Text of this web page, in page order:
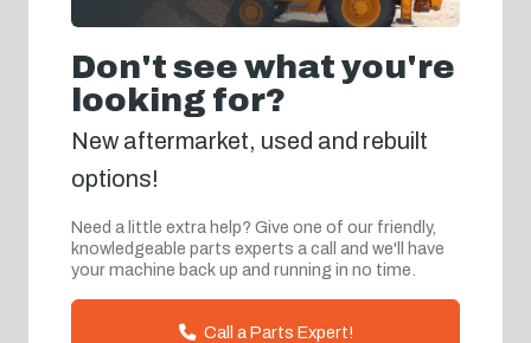
Don't see what you're
looking for?
New aftermarket, used and rebuilt
options!
Need a little extra help? Give one of our friendly,
knowledgeable parts experts a call and we'll have
your machine back up and running in no time.
Call a Parts Expert!